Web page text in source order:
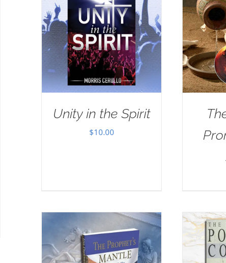
Unity in the Spirit
$10.00